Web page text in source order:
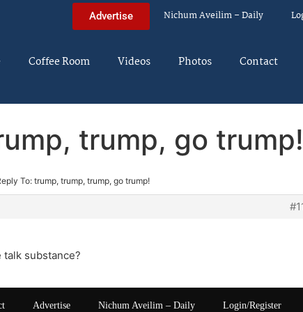
Advertise Nichum Aveilim – Daily
Coffee Room Videos Photos Contact
trump, go trump!
To: trump, trump, trump, go trump!
talk substance?
Advertise Nichum Aveilim – Daily Login/Register